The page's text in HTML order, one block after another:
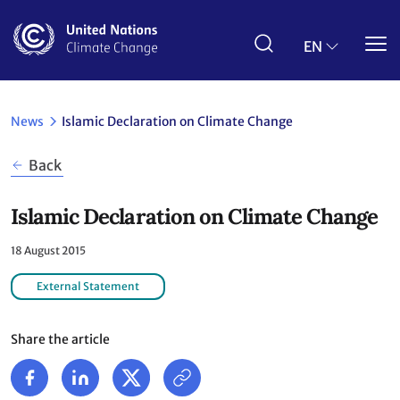
main
EN
News Islamic Declaration on Climate Change
Back
Islamic Declaration on Climate Change
18 August 2015
External Statement
Share the article